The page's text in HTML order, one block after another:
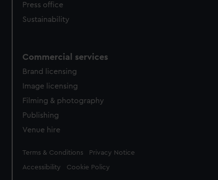
Press office
Sustainability
Commercial services
Brand licensing
Image licensing
Filming & photography
Publishing
Venue hire
Legal
Terms & Conditions Privacy Notice
Accessibility Cookie Policy